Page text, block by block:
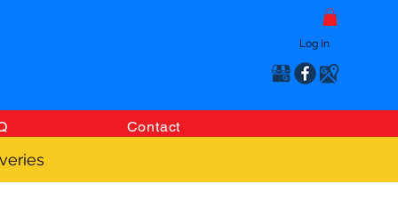
Log In
Contact